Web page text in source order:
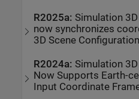
R2025a: Simulation
now synchronizes
3D Scene Configuration
R2024a: Simulation
Now Supports Earth-
Input Coordinate